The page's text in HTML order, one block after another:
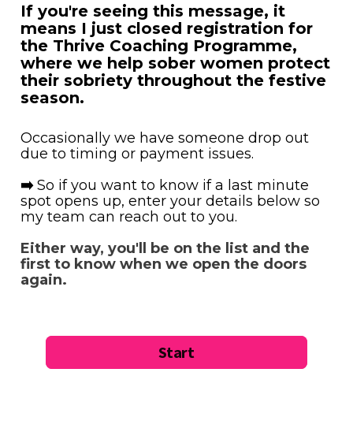
If you're seeing this message, it
means I just closed registration for
the Thrive Coaching Programme,
where we help sober women protect
their sobriety throughout the festive
season.
Occasionally we have someone drop out
due to timing or payment issues.
➡️ So if you want to know if a last minute
spot opens up, enter your details below so
my team can reach out to you.
Either way, you'll be on the list and the
first to know when we open the doors
again.